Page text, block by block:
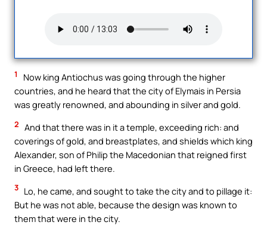
1
Now king Antiochus was going through the higher
countries, and he heard that the city of Elymais in Persia
was greatly renowned, and abounding in silver and gold.
2 And that there was in it a temple, exceeding rich: and
coverings of gold, and breastplates, and shields which king
Alexander, son of Philip the Macedonian that reigned first
in Greece, had left there.
3 Lo, he came, and sought to take the city and to pillage it:
But he was not able, because the design was known to
them that were in the city.